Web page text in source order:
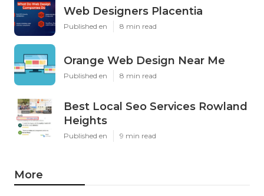
Web Designers Placentia
Published en 8 min read
Orange Web Design Near Me
Published en 8 min read
Best Local Seo Services Rowland
Heights
Published en 9 min read
More